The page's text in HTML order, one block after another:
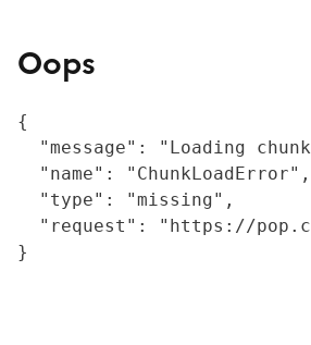
Oops
{
"message": "Loading
  "name": "ChunkLoadError",
  "type": "missing",
"request": "https://
}